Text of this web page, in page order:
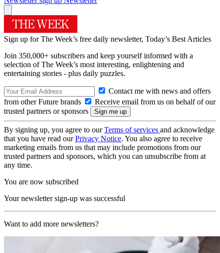
Sign up for The Week’s free daily newsletter, Today’s Best Articles
Join 350,000+ subscribers and keep yourself informed with a
selection of The Week’s most interesting, enlightening and
entertaining stories - plus daily puzzles.
Contact me with news and offers
from other Future brands
Receive email from us on behalf of our
trusted partners or sponsors
By signing up, you agree to ourTerms of services and acknowledge
that you have read ourPrivacy Notice. You also agree to receive
marketing emails from us that may include promotions from our
trusted partners and sponsors, which you can unsubscribe from at
any time.
You are now subscribed
Your newsletter sign-up was successful
Want to add more newsletters?